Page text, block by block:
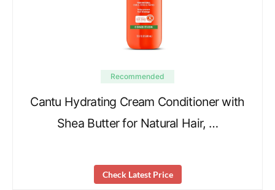
Recommended
Cantu Hydrating Cream Conditioner with
Shea Butter for Natural Hair, …
Check Latest Price